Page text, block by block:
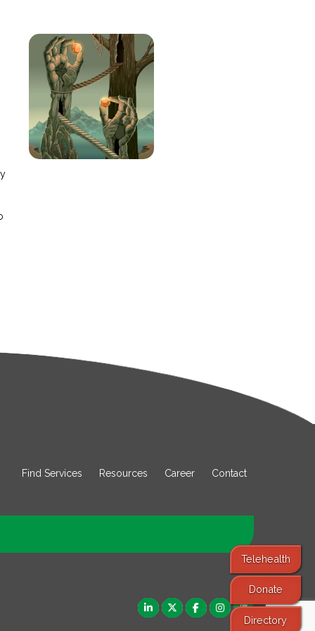
Telehealth
Donate
Directory
Find Services Resources Career Contact